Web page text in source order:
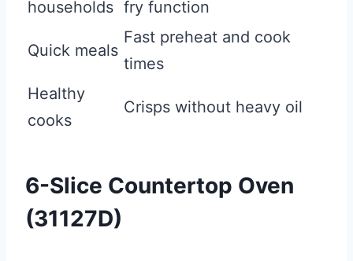
households fry function
Quick meals
Fast preheat and cook
times
Healthy
cooks
Crisps without heavy oil
6-Slice Countertop Oven
(31127D)